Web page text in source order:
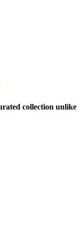
collection unlike